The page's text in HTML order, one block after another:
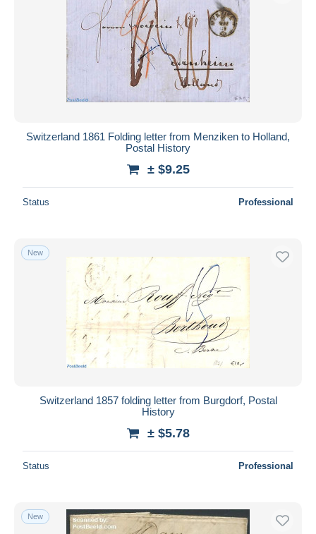
Switzerland 1861 Folding letter from Menziken to Holland,
Postal History
± $9.25
Status Professional
New
Switzerland 1857 folding letter from Burgdorf, Postal
History
± $5.78
Status Professional
New